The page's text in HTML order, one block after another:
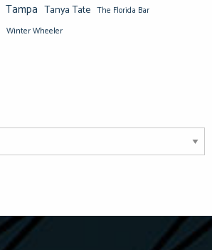
Tampa Tanya Tate The Florida Bar
Winter Wheeler